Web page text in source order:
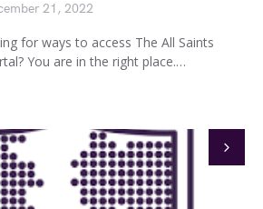
21, 2022
for ways to access The All Saints
You are in the right place.…